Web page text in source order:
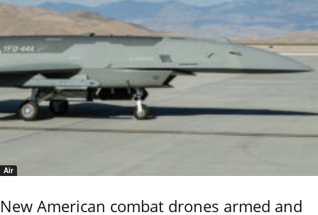
Air
New American combat drones armed and